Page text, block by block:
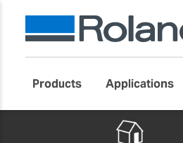
Products Applications
Roland DG Products Large